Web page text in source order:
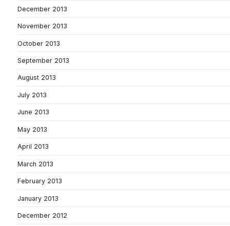
December 2013
November 2013
October 2013
September 2013
August 2013
July 2013
June 2013
May 2013
April 2013
March 2013
February 2013
January 2013
December 2012